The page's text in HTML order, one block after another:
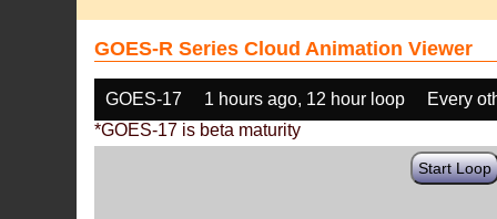
GOES-R Series Cloud Animation Viewer
GOES-17 1 hours ago, 12 hour loop
Every
*GOES-17 is beta maturity
Start Loop